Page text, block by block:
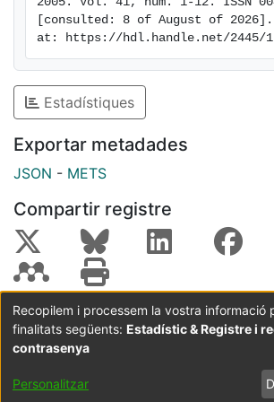
[consulted: 8 of August of
at: https://hdl.handle.net/2445/
Estadístiques
Exportar metadades
JSON - METS
Compartir registre
Coordinació:CRAI UB Avís legal
Metadades
subjectes a:
Configuració
de cookies
privadesa
Recopilem i processem la vostra informació
finalitats següents: Estadístic & Registre i
contrasenya
Personalitzar